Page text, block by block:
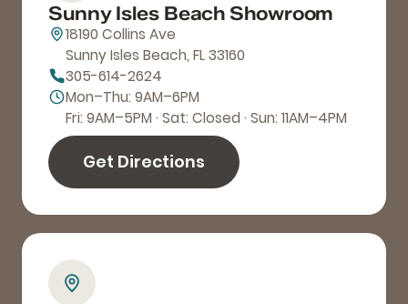
Sunny Isles Beach Showroom
18190 Collins Ave
Sunny Isles Beach, FL 33160
305-614-2624
Mon–Thu: 9AM–6PM
Fri: 9AM–5PM · Sat: Closed · Sun: 11AM–4PM
Get Directions